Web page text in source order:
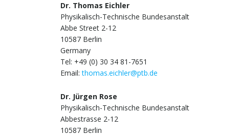
Dr. Thomas Eichler
Physikalisch-Technische Bundesanstalt
Abbe Street 2-12
10587 Berlin
Germany
Tel: +49 (0) 30 34 81-7651
Email:thomas.eichler@ptb.de
Dr. Jürgen Rose
Physikalisch-Technische Bundesanstalt
Abbestrasse 2-12
10587 Berlin